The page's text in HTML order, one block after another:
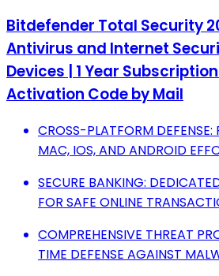
Bitdefender Total Security
Antivirus and Internet
Devices | 1 Year
Activation Code by Mail
CROSS-PLATFORM
MAC, IOS, AND ANDROID
SECURE BANKING:
FOR SAFE ONLINE
COMPREHENSIVE THREAT
TIME DEFENSE AGAINST